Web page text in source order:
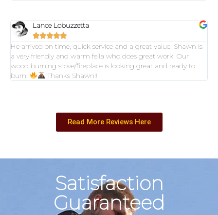
Lance Lobuzzetta

He arrived on time, quick service and a great value! Shawn is
a very friendly and warm fella who does great work. Our
wood burning stove/fireplace is looking great and ready to
burn.
Thanks Shawn!!
Read More Reviews Here
Satisfaction
Guaranteed